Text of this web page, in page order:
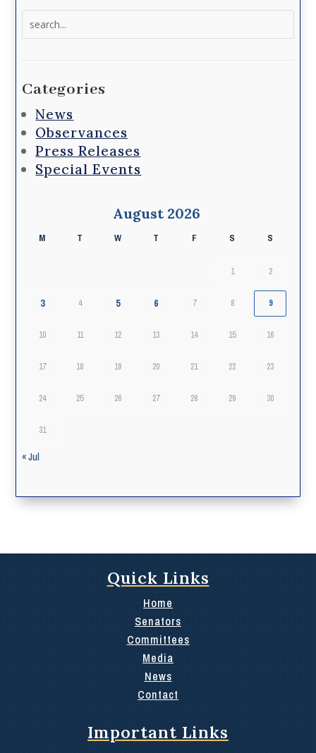
Categories
News
Observances
Press Releases
Special Events
August 2026
M T W T F S S
1 2
3 4 5 6 7 8 9
10 11 12 13 14 15 16
17 18 19 20 21 22 23
24 25 26 27 28 29 30
31
« Jul
Quick Links
Home
Senators
Committees
Media
News
Contact
Important Links